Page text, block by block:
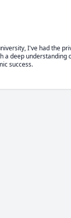
I've had the
a deep
success.